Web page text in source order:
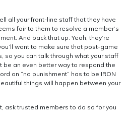
all your front-line staff that they have
fair to them to resolve a member’s
And back that up. Yeah, they’re
want to make sure that post-game
so you can talk through what your staff
be an even better way to respond the
on “no punishment” has to be IRON
things will happen between your
ask trusted members to do so for you